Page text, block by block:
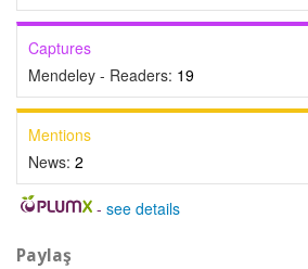
Captures
Mendeley - Readers: 19
Mentions
News: 2
- see details
Paylaş